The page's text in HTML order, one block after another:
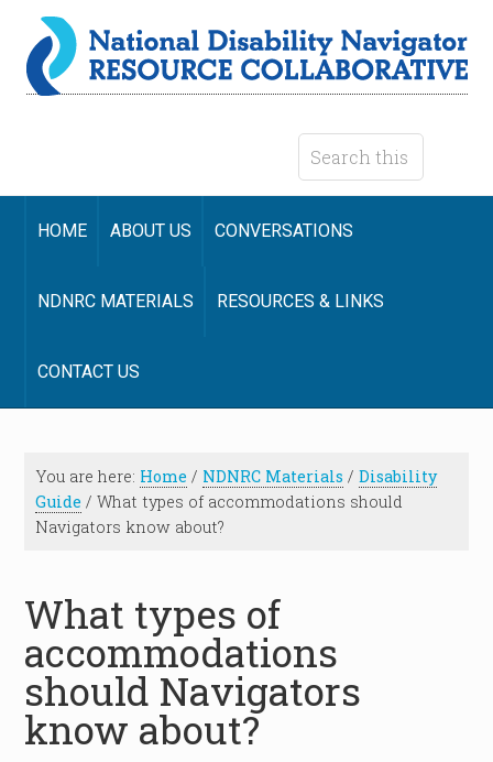
HOME ABOUT US CONVERSATIONS
NDNRC MATERIALS RESOURCES & LINKS
CONTACT US
You are here: Home / NDNRC Materials / Disability
Guide / What types of accommodations should
Navigators know about?
What types of
accommodations
should Navigators
know about?